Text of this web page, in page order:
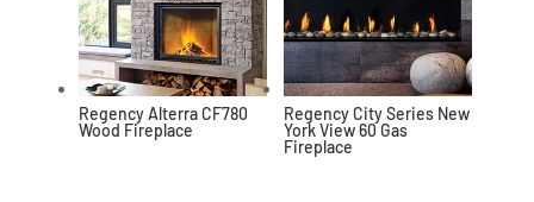
Regency Alterra CF780
Wood Fireplace
Regency City Series New
York View 60 Gas
Fireplace